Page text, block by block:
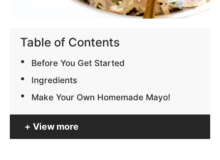
Table of Contents
Before You Get Started
Ingredients
Make Your Own Homemade Mayo!
View more